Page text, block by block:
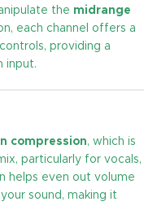
the midrange
each channel offers a
controls, providing a
input.
compression, which is
particularly for vocals,
helps even out volume
sound, making it